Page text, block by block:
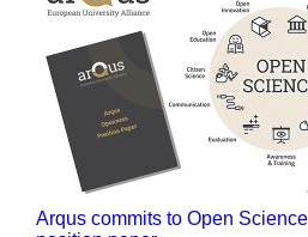
Arqus commits to Open